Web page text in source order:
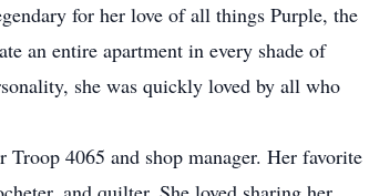
for her love of all things Purple, the
an entire apartment in every shade of
she was quickly loved by all who
4065 and shop manager. Her favorite